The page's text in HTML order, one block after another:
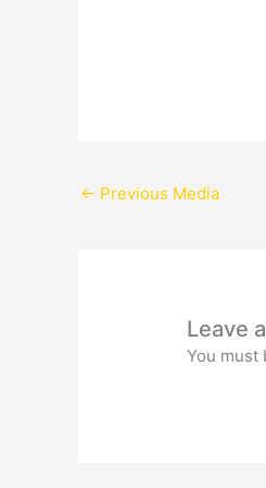
← Previous Media
Leave
You must